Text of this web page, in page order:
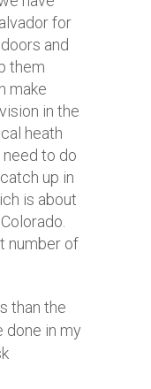
for
and
them
make
in the
heath
to do
up in
is about
number of
than the
done in my